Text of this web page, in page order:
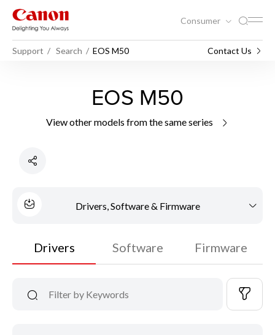
Consumer
Support Search EOS M50 Contact Us
EOS M50
View other models from the same series
Drivers, Software & Firmware
Drivers Software Firmware